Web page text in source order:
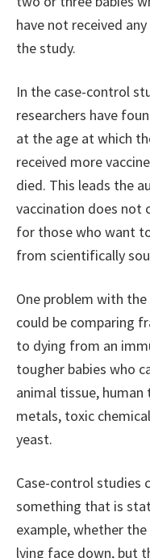
have not received
the study.
In the case-control
researchers have
at the age at which
received more
died. This leads the
vaccination does not
for those who want
from scientifically
One problem with
could be comparing
to dying from an
tougher babies who
animal tissue,
metals, toxic
yeast.
Case-control studies
something that is
example, whether
lying face down, but